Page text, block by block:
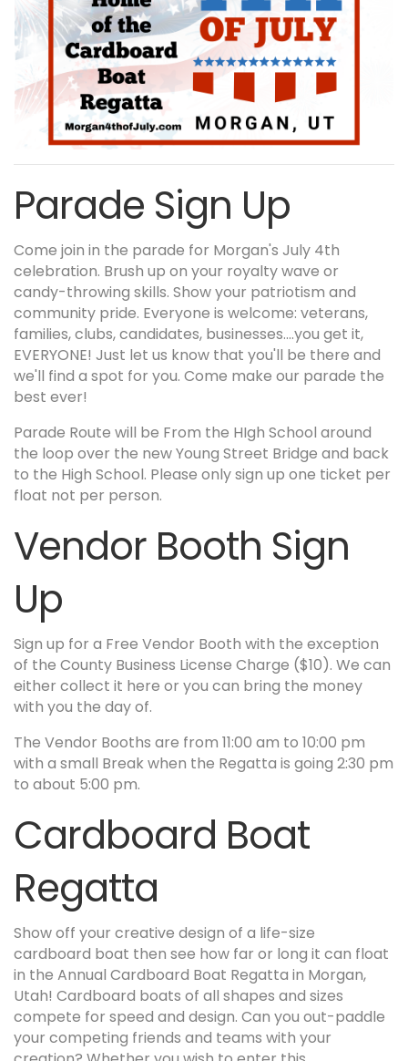
Parade Sign Up
Come join in the parade for Morgan's July 4th
celebration. Brush up on your royalty wave or
candy-throwing skills. Show your patriotism and
community pride. Everyone is welcome: veterans,
families, clubs, candidates, businesses....you get it,
EVERYONE! Just let us know that you'll be there and
we'll find a spot for you. Come make our parade the
best ever!
Parade Route will be From the HIgh School around
the loop over the new Young Street Bridge and back
to the High School. Please only sign up one ticket per
float not per person.
Vendor Booth Sign
Up
Sign up for a Free Vendor Booth with the exception
of the County Business License Charge ($10). We can
either collect it here or you can bring the money
with you the day of.
The Vendor Booths are from 11:00 am to 10:00 pm
with a small Break when the Regatta is going 2:30 pm
to about 5:00 pm.
Cardboard Boat
Regatta
Show off your creative design of a life-size
cardboard boat then see how far or long it can float
in the Annual Cardboard Boat Regatta in Morgan,
Utah! Cardboard boats of all shapes and sizes
compete for speed and design. Can you out-paddle
your competing friends and teams with your